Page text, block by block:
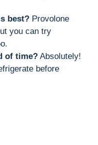
best? Provolone
you can try
of time? Absolutely!
before